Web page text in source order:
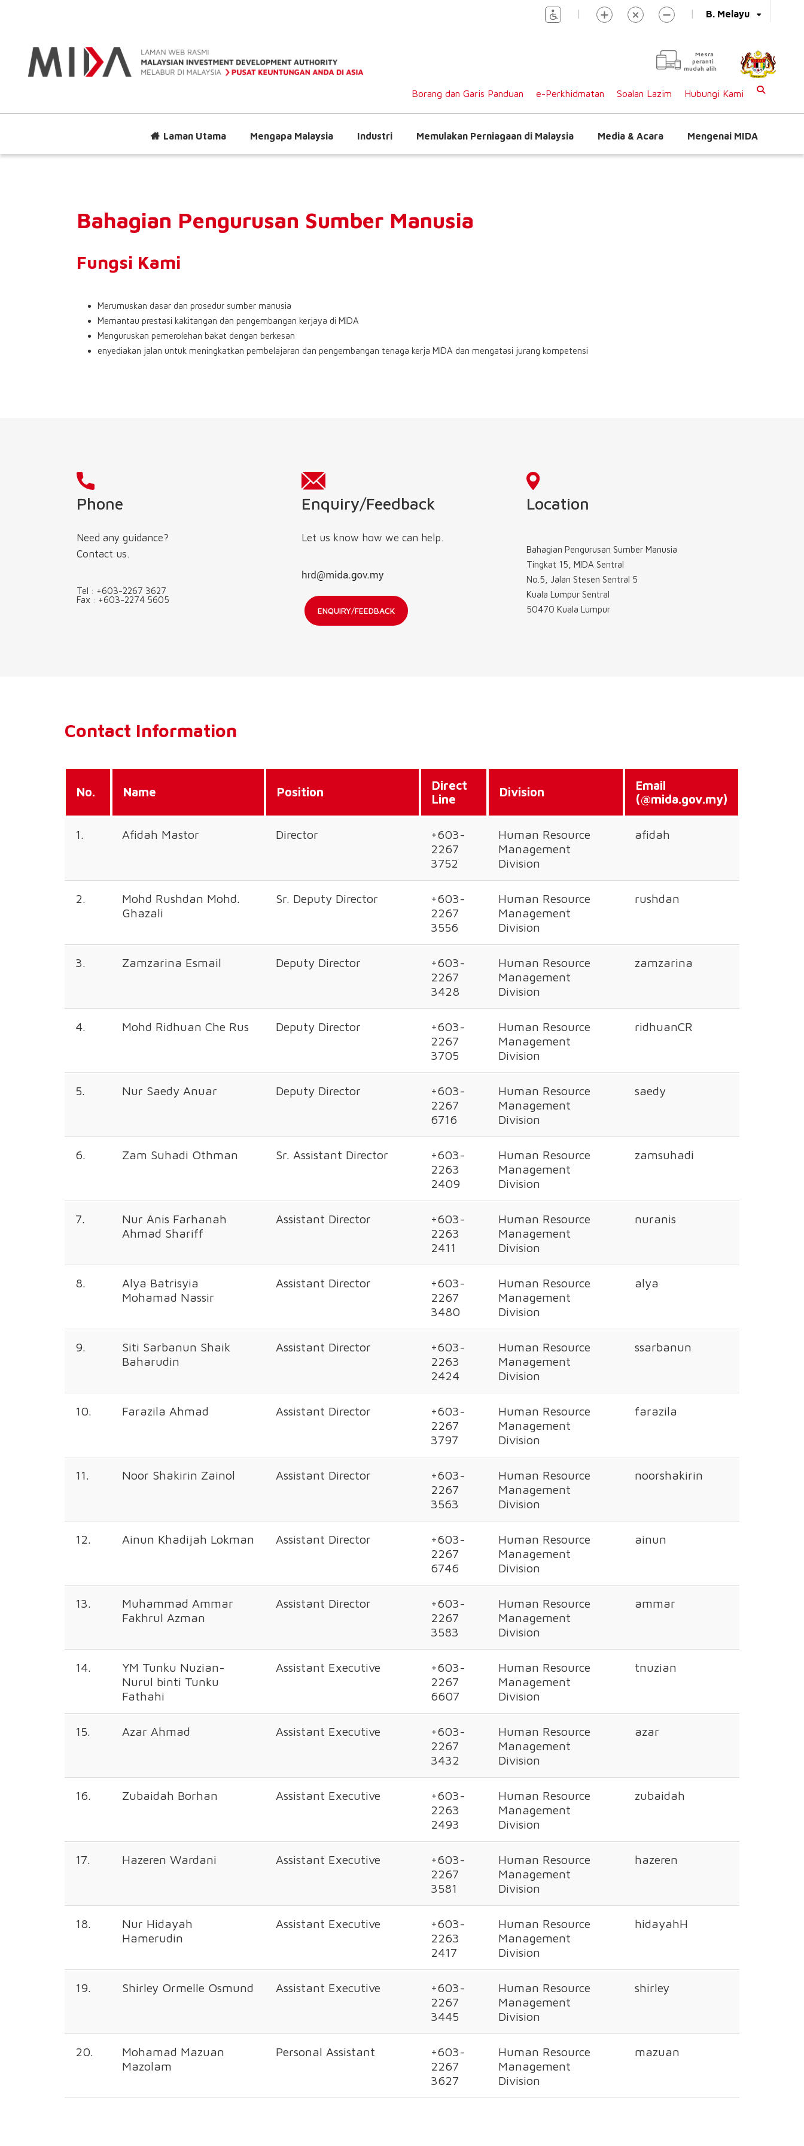
B. Melayu
| |
Mesra
peranti
mudah alih
Borang dan Garis Panduan e-Perkhidmatan Soalan Lazim Hubungi Kami
Laman Utama Mengapa Malaysia Industri Memulakan Perniagaan di Malaysia Media & Acara Mengenai MIDA
Bahagian Pengurusan Sumber Manusia
Fungsi Kami
Merumuskan dasar dan prosedur sumber manusia
Memantau prestasi kakitangan dan pengembangan kerjaya di MIDA
Menguruskan pemerolehan bakat dengan berkesan
enyediakan jalan untuk meningkatkan pembelajaran dan pengembangan tenaga kerja MIDA dan mengatasi jurang kompetensi
Phone
Need any guidance?
Contact us.
Tel : +603-2267 3627
Fax : +603-2274 5605
Enquiry/Feedback
Let us know how we can help.
ENQUIRY/FEEDBACK
Location
Bahagian Pengurusan Sumber Manusia
Tingkat 15, MIDA Sentral
No.5, Jalan Stesen Sentral 5
Kuala Lumpur Sentral
50470 Kuala Lumpur
Contact Information
No. Name Position
Direct
Line
Division
Email
(@mida.gov.my)
1. Afidah Mastor Director
+603-
2267
3752
Human Resource
Management
Division
afidah
2.
Mohd Rushdan Mohd.
Ghazali
Sr. Deputy Director
+603-
2267
3556
Human Resource
Management
Division
rushdan
3. Zamzarina Esmail Deputy Director
+603-
2267
3428
Human Resource
Management
Division
zamzarina
4. Mohd Ridhuan Che Rus Deputy Director
+603-
2267
3705
Human Resource
Management
Division
ridhuanCR
5. Nur Saedy Anuar Deputy Director
+603-
2267
6716
Human Resource
Management
Division
saedy
6. Zam Suhadi Othman Sr. Assistant Director
+603-
2263
2409
Human Resource
Management
Division
zamsuhadi
7.
Nur Anis Farhanah
Ahmad Shariff
Assistant Director
+603-
2263
2411
Human Resource
Management
Division
nuranis
8.
Alya Batrisyia
Mohamad Nassir
Assistant Director
+603-
2267
3480
Human Resource
Management
Division
alya
9.
Siti Sarbanun Shaik
Baharudin
Assistant Director
+603-
2263
2424
Human Resource
Management
Division
ssarbanun
10. Farazila Ahmad Assistant Director
+603-
2267
3797
Human Resource
Management
Division
farazila
11. Noor Shakirin Zainol Assistant Director
+603-
2267
3563
Human Resource
Management
Division
noorshakirin
12. Ainun Khadijah Lokman Assistant Director
+603-
2267
6746
Human Resource
Management
Division
ainun
13.
Muhammad Ammar
Fakhrul Azman
Assistant Director
+603-
2267
3583
Human Resource
Management
Division
ammar
14.
YM Tunku Nuzian-
Nurul binti Tunku
Fathahi
Assistant Executive
+603-
2267
6607
Human Resource
Management
Division
tnuzian
15. Azar Ahmad Assistant Executive
+603-
2267
3432
Human Resource
Management
Division
azar
16. Zubaidah Borhan Assistant Executive
+603-
2263
2493
Human Resource
Management
Division
zubaidah
17. Hazeren Wardani Assistant Executive
+603-
2267
3581
Human Resource
Management
Division
hazeren
18.
Nur Hidayah
Hamerudin
Assistant Executive
+603-
2263
2417
Human Resource
Management
Division
hidayahH
19. Shirley Ormelle Osmund Assistant Executive
+603-
2267
3445
Human Resource
Management
Division
shirley
20.
Mohamad Mazuan
Mazolam
Personal Assistant
+603-
2267
3627
Human Resource
Management
Division
mazuan